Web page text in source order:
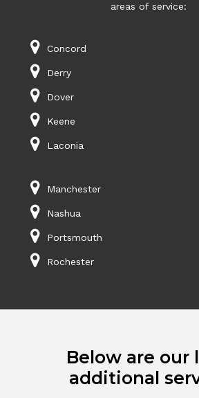
areas of service:
Concord
Derry
Dover
Keene
Laconia
Manchester
Nashua
Portsmouth
Rochester
Below are our
additional